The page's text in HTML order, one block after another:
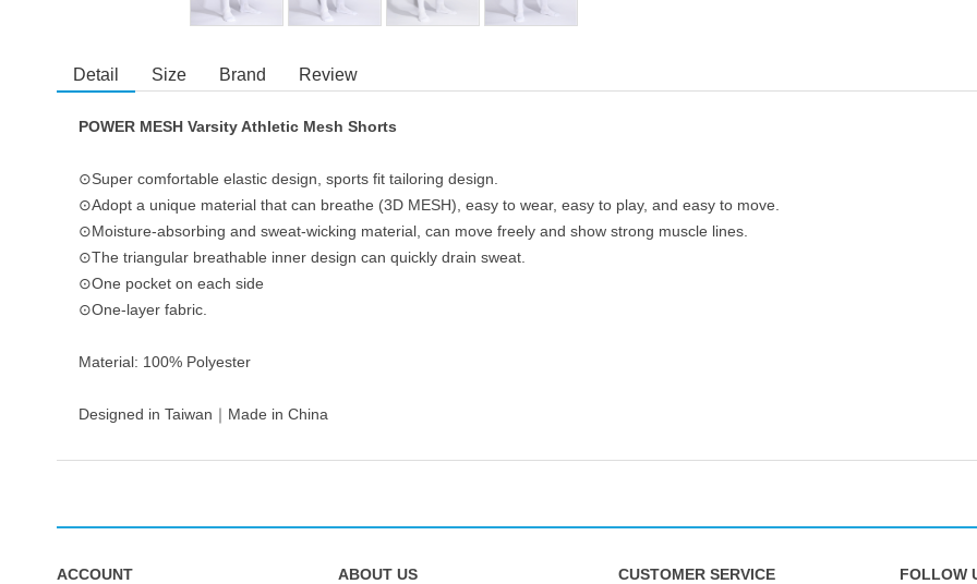
Detail Size Brand Review
POWER MESH Varsity Athletic Mesh Shorts
⊙Super comfortable elastic design, sports fit tailoring design.
⊙Adopt a unique material that can breathe (3D MESH), easy to wear, easy to play, and easy to move.
⊙Moisture-absorbing and sweat-wicking material, can move freely and show strong muscle lines.
⊙The triangular breathable inner design can quickly drain sweat.
⊙One pocket on each side
⊙One-layer fabric.
Material: 100% Polyester
Designed in Taiwan｜Made in China
ACCOUNT ABOUT US CUSTOMER SERVICE FOLLOW